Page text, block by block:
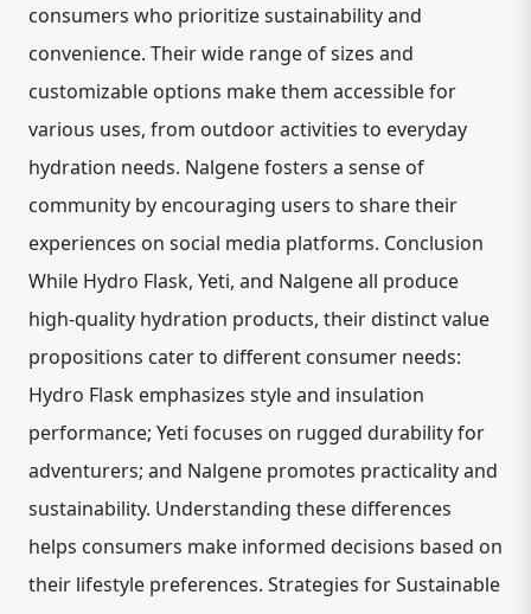
consumers who prioritize sustainability and
convenience. Their wide range of sizes and
customizable options make them accessible for
various uses, from outdoor activities to everyday
hydration needs. Nalgene fosters a sense of
community by encouraging users to share their
experiences on social media platforms. Conclusion
While Hydro Flask, Yeti, and Nalgene all produce
high-quality hydration products, their distinct value
propositions cater to different consumer needs:
Hydro Flask emphasizes style and insulation
performance; Yeti focuses on rugged durability for
adventurers; and Nalgene promotes practicality and
sustainability. Understanding these differences
helps consumers make informed decisions based on
their lifestyle preferences. Strategies for Sustainable